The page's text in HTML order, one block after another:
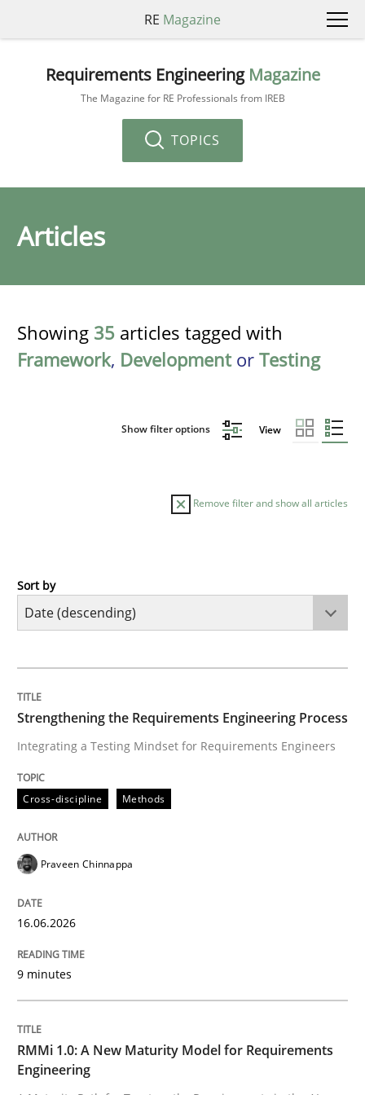
RE Magazine
Requirements Engineering Magazine
The Magazine for RE Professionals from IREB
TOPICS
Articles
Showing 35 articles tagged with
Framework, Developmentor Testing
Show filter options View
Remove filter and show all articles
Cross-discipline
Integrating a Testing Mindset for Requirements
Written byPraveen Chinnappa
16. June 2026 · 9 minutes read
Methods
RMMi 1.0: A New Maturity Model for
A Maturity Path for Trustworthy Requirements in the
Sort by
Strengthening the Requirements Engineering Process
Integrating a Testing Mindset for Requirements Engineers
Cross-discipline Methods
Praveen Chinnappa
16.06.2026
9 minutes
RMMi 1.0: A New Maturity Model for Requirements
Engineering